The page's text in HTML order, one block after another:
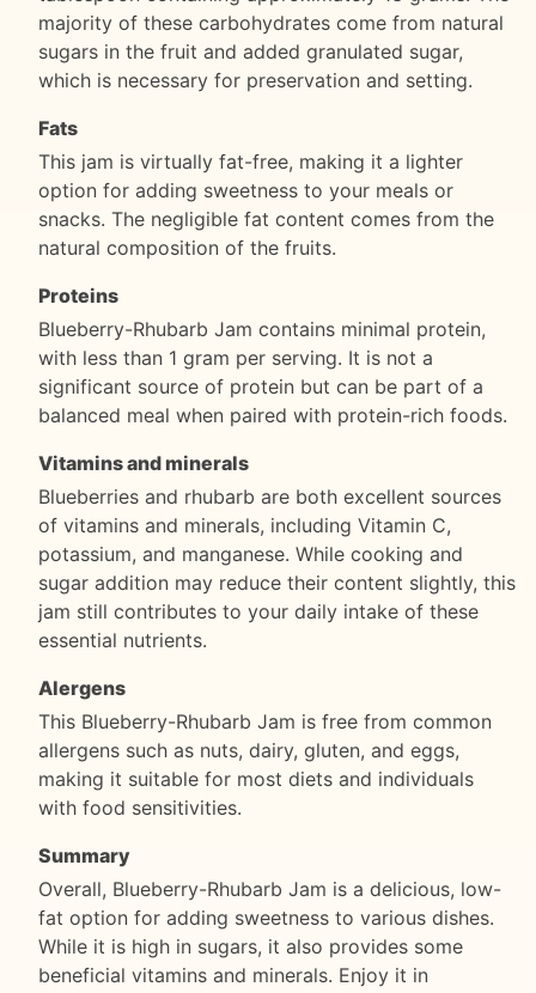
majority of these carbohydrates come from natural
sugars in the fruit and added granulated sugar,
which is necessary for preservation and setting.
Fats
This jam is virtually fat-free, making it a lighter
option for adding sweetness to your meals or
snacks. The negligible fat content comes from the
natural composition of the fruits.
Proteins
Blueberry-Rhubarb Jam contains minimal protein,
with less than 1 gram per serving. It is not a
significant source of protein but can be part of a
balanced meal when paired with protein-rich foods.
Vitamins and minerals
Blueberries and rhubarb are both excellent sources
of vitamins and minerals, including Vitamin C,
potassium, and manganese. While cooking and
sugar addition may reduce their content slightly, this
jam still contributes to your daily intake of these
essential nutrients.
Alergens
This Blueberry-Rhubarb Jam is free from common
allergens such as nuts, dairy, gluten, and eggs,
making it suitable for most diets and individuals
with food sensitivities.
Summary
Overall, Blueberry-Rhubarb Jam is a delicious, low-
fat option for adding sweetness to various dishes.
While it is high in sugars, it also provides some
beneficial vitamins and minerals. Enjoy it in